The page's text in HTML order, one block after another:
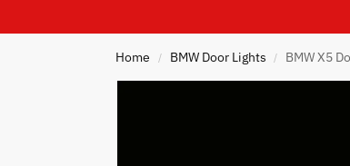
Home / BMW Door Lights / BMW X5